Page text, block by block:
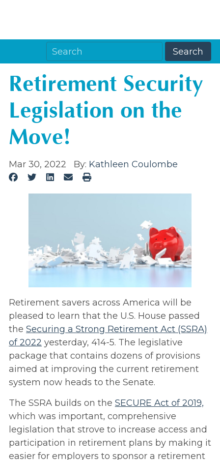
Retirement Security
Legislation on the
Move!
Mar 30, 2022 By: Kathleen Coulombe
Retirement savers across America will be
pleased to learn that the U.S. House passed
the Securing a Strong Retirement Act (SSRA)
of 2022 yesterday, 414-5. The legislative
package that contains dozens of provisions
aimed at improving the current retirement
system now heads to the Senate.
The SSRA builds on the SECURE Act of 2019,
which was important, comprehensive
legislation that strove to increase access and
participation in retirement plans by making it
easier for employers to sponsor a retirement